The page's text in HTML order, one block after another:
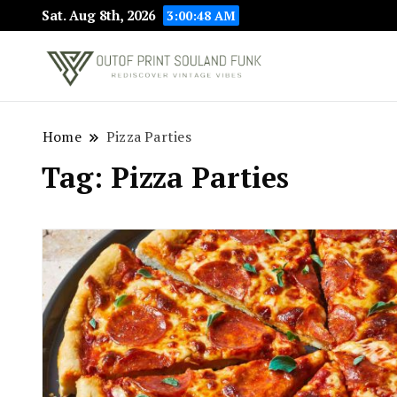
Sat. Aug 8th, 2026 3:00:49 AM
Home Pizza Parties
Tag: Pizza Parties